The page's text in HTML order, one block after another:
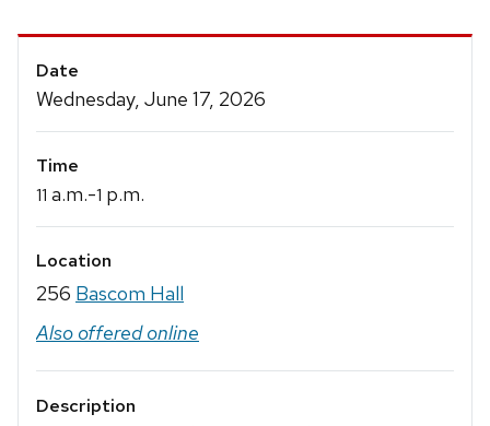
Event
Details
Date
Wednesday, June 17, 2026
Time
11 a.m.-1 p.m.
Location
256 Bascom Hall
Also offered online
Description